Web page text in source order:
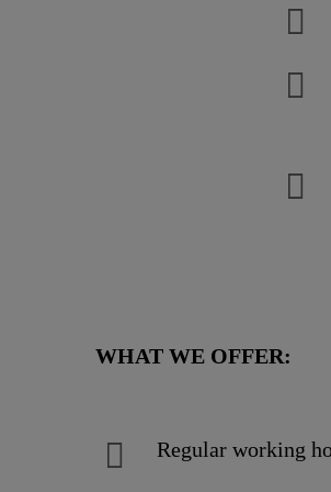
WHAT WE OFFER:
Regular working